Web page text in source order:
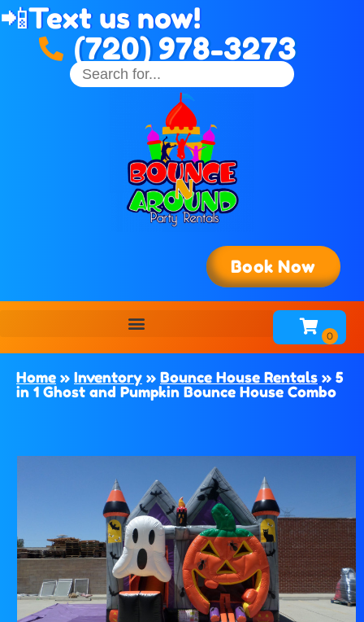
📲Text us now!
(720) 978-3273
Book Now
Home » Inventory » Bounce House Rentals » 5
in 1 Ghost and Pumpkin Bounce House Combo